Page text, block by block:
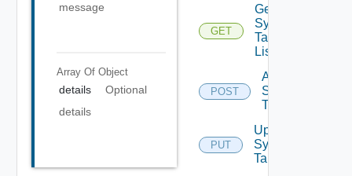
message
Array Of Object
details
Optional
details
GET
Get
Syslog
Target
List
POST
Add
Syslog
Target
PUT
Update
Syslog
Target